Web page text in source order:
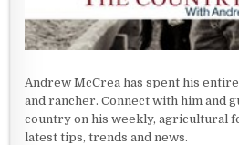
Andrew McCrea has spent his
and rancher. Connect with him and
country on his weekly, agricultural
latest tips, trends and news.